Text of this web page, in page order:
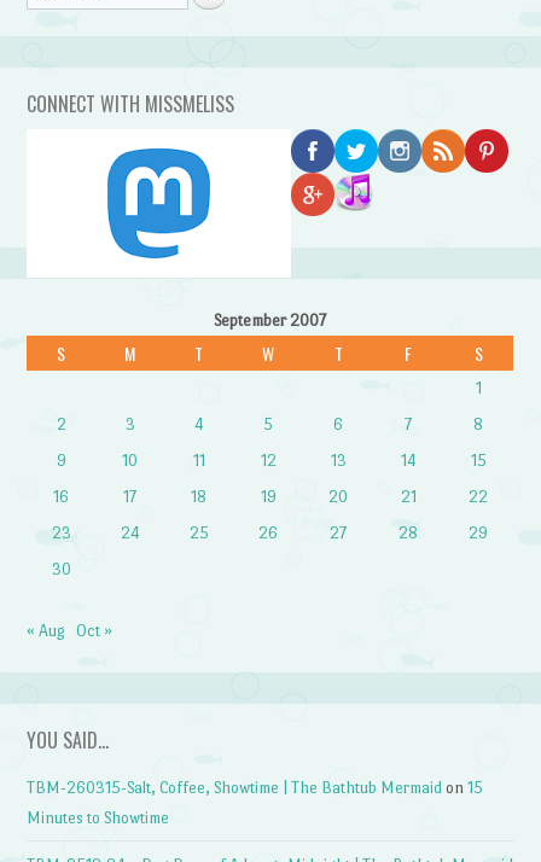
CONNECT WITH MISSMELISS
September 2007
S M T W T F S
1
2
3 4 5 6 7
8
9
10 11 12 13 14
15
16
17 18 19 20 21
22
23
24 25 26 27 28
29
30
« Aug Oct »
YOU SAID…
TBM-260315-Salt, Coffee, Showtime | The Bathtub Mermaid on15
Minutes to Showtime